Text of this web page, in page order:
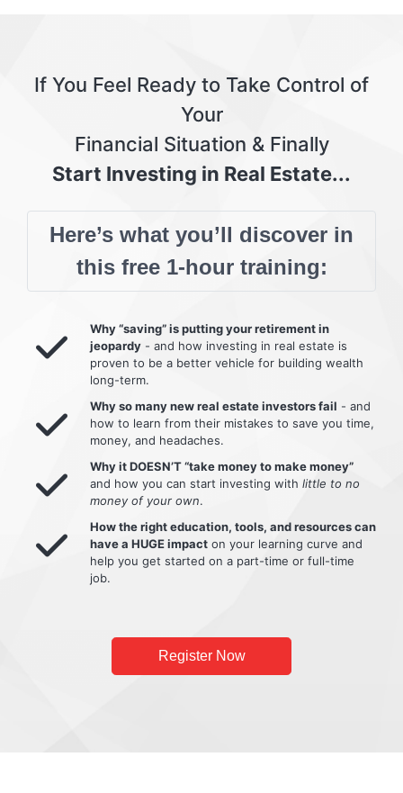
If You Feel Ready to Take Control of
Your
Financial Situation & Finally
Start Investing in Real Estate...
Here’s what you’ll discover in
this free 1-hour training:
Why “saving” is putting your retirement in
jeopardy - and how investing in real estate is
proven to be a better vehicle for building wealth
long-term.
Why so many new real estate investors fail - and
how to learn from their mistakes to save you time,
money, and headaches.
Why it DOESN’T “take money to make money”
and how you can start investing with little to no
money of your own.
How the right education, tools, and resources can
have a HUGE impact on your learning curve and
help you get started on a part-time or full-time
job.
Register Now